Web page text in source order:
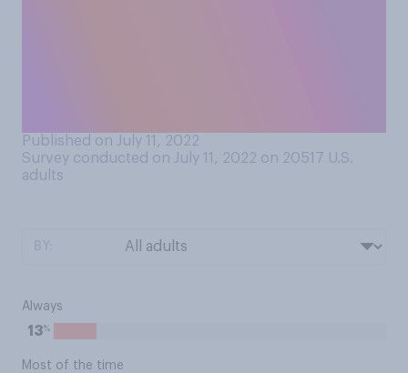
Published on July 11, 2022
Survey conducted on July 11, 2022 on 20517 U.S.
adults
Always
13%
Most of the time